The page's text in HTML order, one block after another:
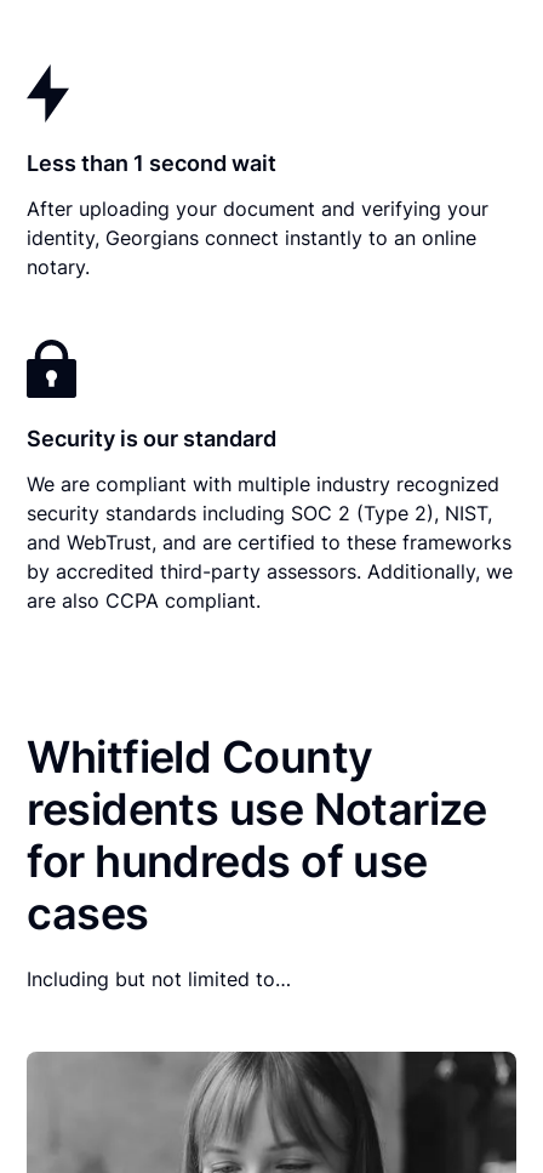
Less than 1 second wait
After uploading your document and verifying your
identity, Georgians connect instantly to an online
notary.
Security is our standard
We are compliant with multiple industry recognized
security standards including SOC 2 (Type 2), NIST,
and WebTrust, and are certified to these frameworks
by accredited third-party assessors. Additionally, we
are also CCPA compliant.
Whitfield County
residents use Notarize
for hundreds of use
cases
Including but not limited to…